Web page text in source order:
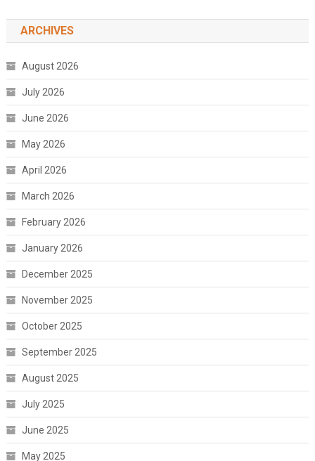
ARCHIVES
August 2026
July 2026
June 2026
May 2026
April 2026
March 2026
February 2026
January 2026
December 2025
November 2025
October 2025
September 2025
August 2025
July 2025
June 2025
May 2025